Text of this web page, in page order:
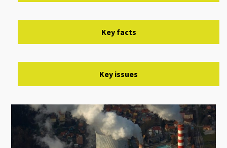
Key facts
Key issues